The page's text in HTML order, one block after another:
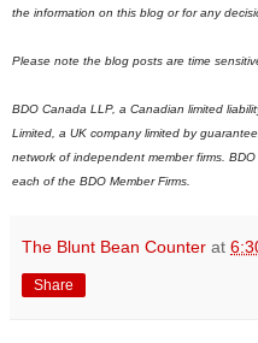
the information on this blog or for any
Please note the blog posts are time
BDO Canada LLP, a Canadian limited
Limited, a UK company limited by
network of independent member firms. B
each of the BDO Member Firms.
The Blunt Bean Counter at
Share